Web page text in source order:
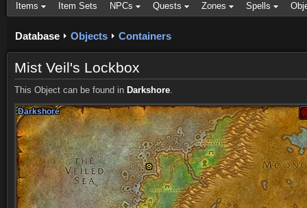
Items Item Sets NPCs Quests Zones Spells
Database Objects Containers
Mist Veil's Lockbox
This Object can be found in Darkshore.
Darkshore
Darkshore
Darkshore
Darkshore
Darkshore
Darkshore
Darkshore
Darkshore
Darkshore